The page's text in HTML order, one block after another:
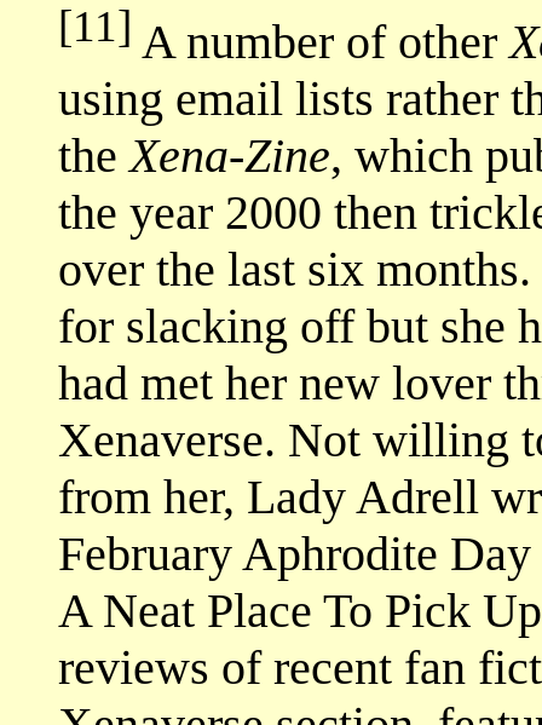
[11] A number of other
using email lists rather
theXena-Zine, which
the year 2000 then
over the last six
for slacking off but she
had met her new lover
Xenaverse. Not willing
from her, Lady Adrell
February Aphrodite
A Neat Place To Pick
reviews of recent fan